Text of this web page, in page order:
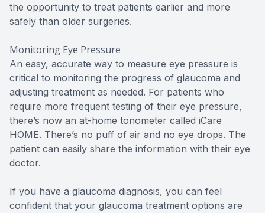
the opportunity to treat patients earlier and more
safely than older surgeries.
Monitoring Eye Pressure
An easy, accurate way to measure eye pressure is
critical to monitoring the progress of glaucoma and
adjusting treatment as needed. For patients who
require more frequent testing of their eye pressure,
there’s now an at-home tonometer called iCare
HOME. There’s no puff of air and no eye drops. The
patient can easily share the information with their eye
doctor.
If you have a glaucoma diagnosis, you can feel
confident that your glaucoma treatment options are